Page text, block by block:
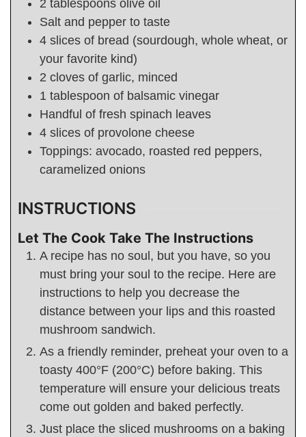
2 tablespoons olive oil
Salt and pepper to taste
4 slices of bread (sourdough, whole wheat, or
your favorite kind)
2 cloves of garlic, minced
1 tablespoon of balsamic vinegar
Handful of fresh spinach leaves
4 slices of provolone cheese
Toppings: avocado, roasted red peppers,
caramelized onions
INSTRUCTIONS
Let The Cook Take The Instructions
A recipe has no soul, but you have, so you
must bring your soul to the recipe. Here are
instructions to help you decrease the
distance between your lips and this roasted
mushroom sandwich.
As a friendly reminder, preheat your oven to a
toasty 400°F (200°C) before baking. This
temperature will ensure your delicious treats
come out golden and baked perfectly.
Just place the sliced mushrooms on a baking